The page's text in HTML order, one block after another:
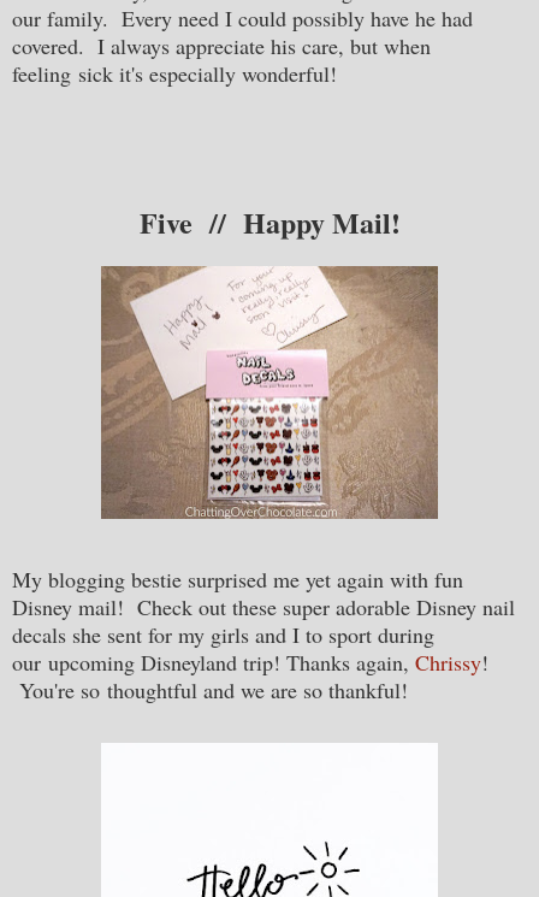
our family. Every need I could possibly have he had
covered. I always appreciate his care, but when
feeling sick it's especially wonderful!
Five // Happy Mail!
My blogging bestie surprised me yet again with fun
Disney mail! Check out these super adorable Disney nail
decals she sent for my girls and I to sport during
our upcoming Disneyland trip! Thanks again, Chrissy!
You're so thoughtful and we are so thankful!